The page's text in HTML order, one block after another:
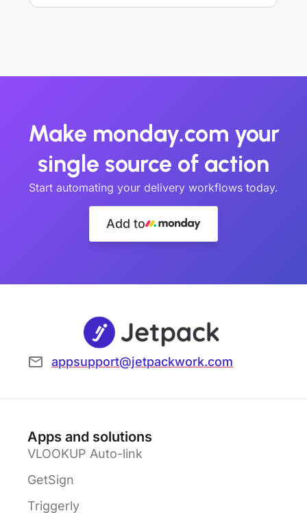
Make monday.com your
single source of action
Start automating your delivery workflows today.
Add to
appsupport@jetpackwork.com
Apps and solutions
VLOOKUP Auto-link
GetSign
Triggerly